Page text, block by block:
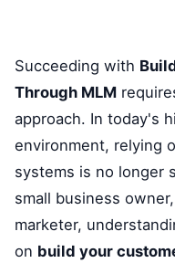
Succeeding with
Through MLM
approach. In today's
environment, relying
systems is no longer
small business
marketer,
on build your